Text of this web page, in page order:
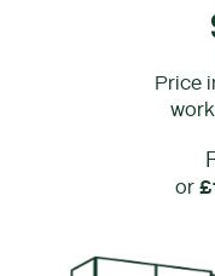
Price
or